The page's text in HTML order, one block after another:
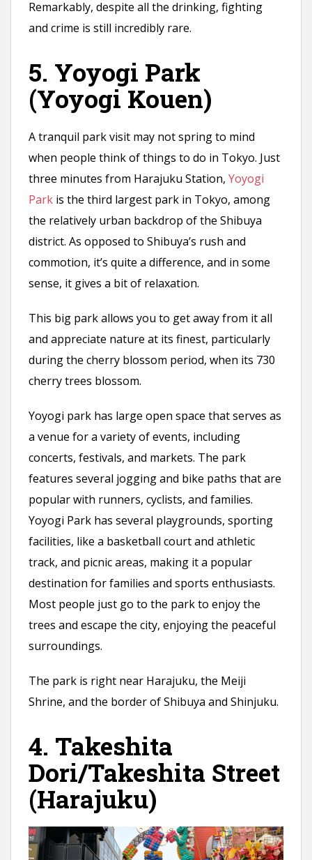
Remarkably, despite all the drinking, fighting
and crime is still incredibly rare.
5. Yoyogi Park
(Yoyogi Kouen)
A tranquil park visit may not spring to mind
when people think of things to do in Tokyo. Just
three minutes from Harajuku Station, Yoyogi
Park is the third largest park in Tokyo, among
the relatively urban backdrop of the Shibuya
district. As opposed to Shibuya’s rush and
commotion, it’s quite a difference, and in some
sense, it gives a bit of relaxation.
This big park allows you to get away from it all
and appreciate nature at its finest, particularly
during the cherry blossom period, when its 730
cherry trees blossom.
Yoyogi park has large open space that serves as
a venue for a variety of events, including
concerts, festivals, and markets. The park
features several jogging and bike paths that are
popular with runners, cyclists, and families.
Yoyogi Park has several playgrounds, sporting
facilities, like a basketball court and athletic
track, and picnic areas, making it a popular
destination for families and sports enthusiasts.
Most people just go to the park to enjoy the
trees and escape the city, enjoying the peaceful
surroundings.
The park is right near Harajuku, the Meiji
Shrine, and the border of Shibuya and Shinjuku.
4. Takeshita
Dori/Takeshita Street
(Harajuku)